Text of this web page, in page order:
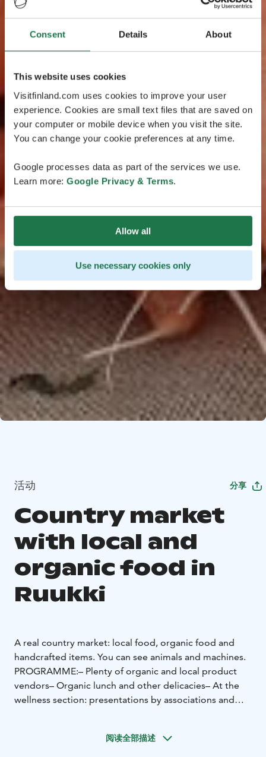
Consent Details About
This website uses cookies
Visitfinland.com uses cookies to improve your user
experience. Cookies are small text files that are saved on
your computer or mobile device when you visit the site.
You can change your cookie preferences at any time.
Google processes data as part of the services we use.
Learn more: Google Privacy & Terms.
Allow all
Use necessary cookies only
活动 分享
Country market
with local and
organic food in
Ruukki
A real country market: local food, organic food and
handcrafted items. You can see animals and machines.
PROGRAMME:– Plenty of organic and local product
vendors– Organic lunch and other delicacies– At the
wellness section: presentations by associations and
Contest – bring your own!– Machinery field and
阅读全部描述